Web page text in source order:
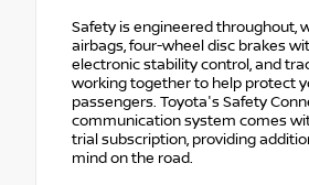
Safety is engineered throughout,
airbags, four-wheel disc brakes
electronic stability control, and
working together to help protect
passengers. Toyota's Safety
communication system comes
trial subscription, providing
mind on the road.